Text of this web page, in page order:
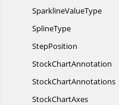
SparklineValueType
SplineType
StepPosition
StockChartAnnotation
StockChartAnnotations
StockChartAxes